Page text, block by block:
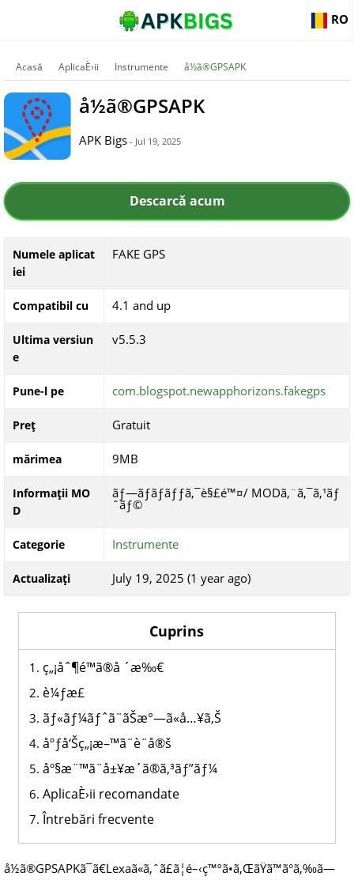
RO
Acasă AplicaÈ›ii Instrumente å½ã®GPSAPK
å½ã®GPSAPK
APK Bigs - Jul 19, 2025
Descarcă acum
Numele aplicat
iei
FAKE GPS
Compatibil cu 4.1 and up
Ultima versiun
e
v5.5.3
Pune-l pe com.blogspot.newapphorizons.fakegps
Preț Gratuit
mărimea 9MB
Informații MO
D
ãƒ—ãƒ­ãƒ­ãƒƒã‚¯è§£é™¤/ MODã‚¨ã‚¯ã‚¹ãƒ
ˆãƒ©
Categorie Instrumente
Actualizați July 19, 2025 (1 year ago)
Cuprins
ç„¡åˆ¶é™ã®å ´æ‰€
è¼ƒæ­£
ãƒ«ãƒ¼ãƒˆã¨ãŠæ°—ã«å…¥ã‚Š
åºƒå‘Šç„¡æ–™ã¨è¨­å®š
åº§æ¨™ã¨å±¥æ­´ã®ã‚³ãƒ”ãƒ¼
AplicaÈ›ii recomandate
Întrebări frecvente
å½ã®GPSAPKã¯ã€Lexaã«ã‚ˆã£ã¦é–‹ç™ºã•ã‚ŒãŸã™ã°ã‚‰ã—